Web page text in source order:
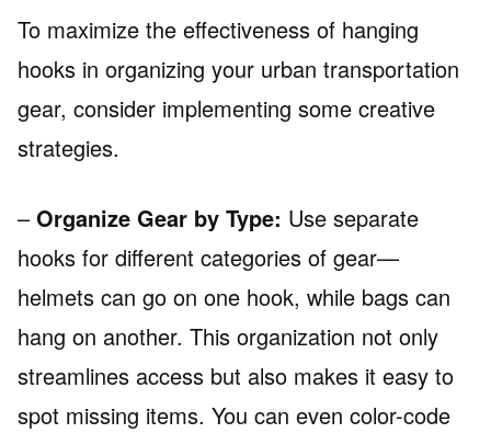
To maximize the effectiveness of hanging
hooks in organizing your urban transportation
gear, consider implementing some creative
strategies.
– Organize Gear by Type: Use separate
hooks for different categories of gear—
helmets can go on one hook, while bags can
hang on another. This organization not only
streamlines access but also makes it easy to
spot missing items. You can even color-code